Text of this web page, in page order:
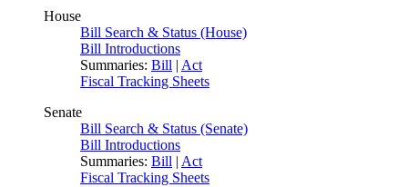
House
Bill Search & Status (House)
Bill Introductions
Summaries: Bill | Act
Fiscal Tracking Sheets
Senate
Bill Search & Status (Senate)
Bill Introductions
Summaries: Bill | Act
Fiscal Tracking Sheets